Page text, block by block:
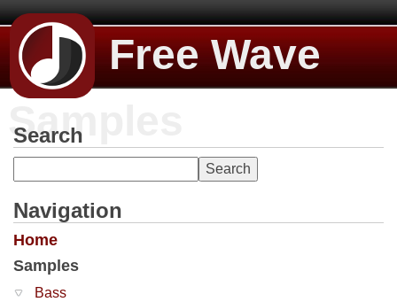
Free Wave
Samples
Search
Navigation
Home
Samples
Bass